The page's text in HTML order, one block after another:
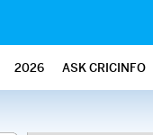
2026 ASK CRICINFO